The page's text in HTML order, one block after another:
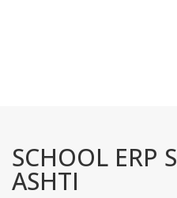
SCHOOL ERP
ASHTI